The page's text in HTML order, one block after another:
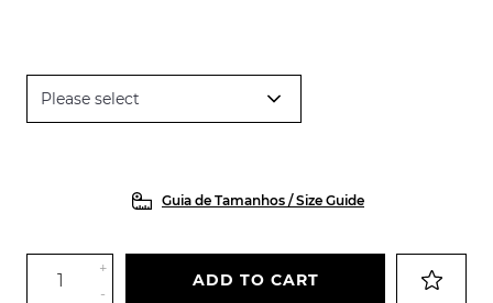
Guia de Tamanhos / Size Guide
+
-
ADD TO CART